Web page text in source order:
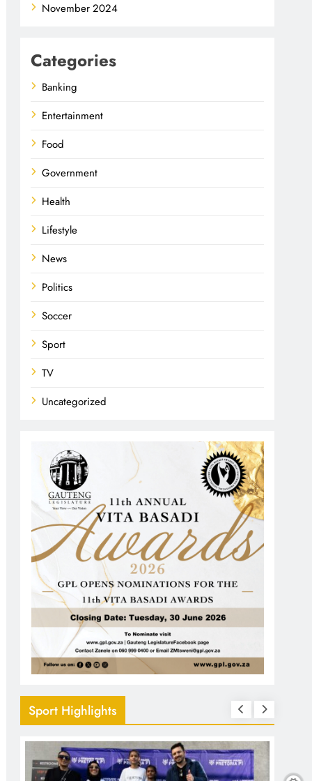
November 2024
Categories
Banking
Entertainment
Food
Government
Health
Lifestyle
News
Politics
Soccer
Sport
TV
Uncategorized
Sport Highlights